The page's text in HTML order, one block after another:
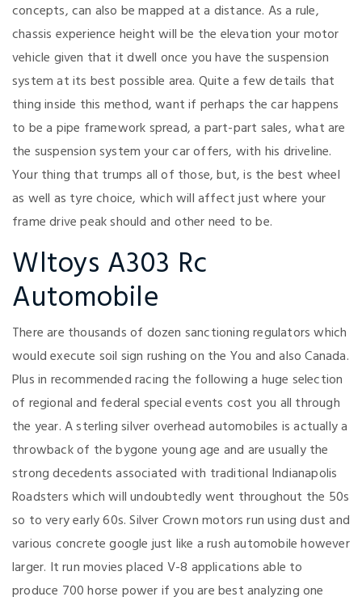
concepts, can also be mapped at a distance. As a rule,
chassis experience height will be the elevation your motor
vehicle given that it dwell once you have the suspension
system at its best possible area. Quite a few details that
thing inside this method, want if perhaps the car happens
to be a pipe framework spread, a part-part sales, what are
the suspension system your car offers, with his driveline.
Your thing that trumps all of those, but, is the best wheel
as well as tyre choice, which will affect just where your
frame drive peak should and other need to be.
Wltoys A303 Rc
Automobile
There are thousands of dozen sanctioning regulators which
would execute soil sign rushing on the You and also Canada.
Plus in recommended racing the following a huge selection
of regional and federal special events cost you all through
the year. A sterling silver overhead automobiles is actually a
throwback of the bygone young age and are usually the
strong decedents associated with traditional Indianapolis
Roadsters which will undoubtedly went throughout the 50s
so to very early 60s. Silver Crown motors run using dust and
various concrete google just like a rush automobile however
larger. It run movies placed V-8 applications able to
produce 700 horse power if you are best analyzing one